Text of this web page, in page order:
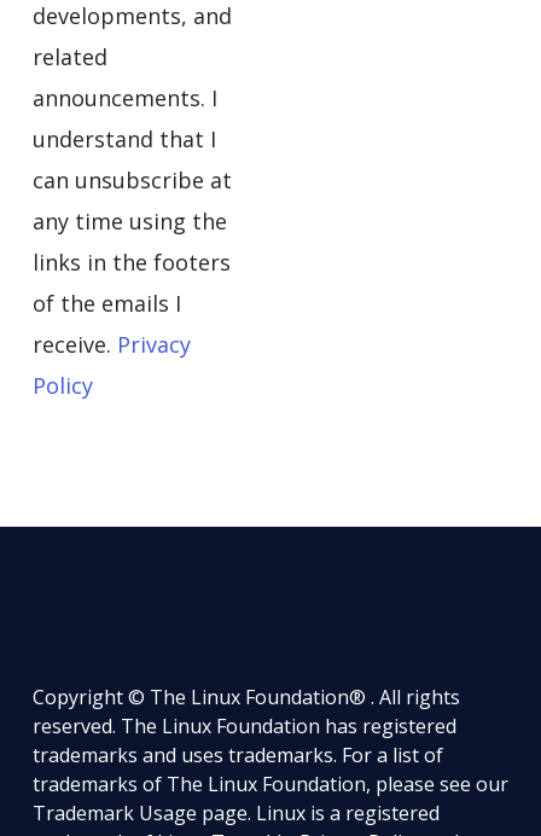
developments, and
related
announcements. I
understand that I
can unsubscribe at
any time using the
links in the footers
of the emails I
receive. Privacy
Policy
Copyright © The Linux Foundation® . All rights
reserved. The Linux Foundation has registered
trademarks and uses trademarks. For a list of
trademarks of The Linux Foundation, please see our
Trademark Usage page. Linux is a registered